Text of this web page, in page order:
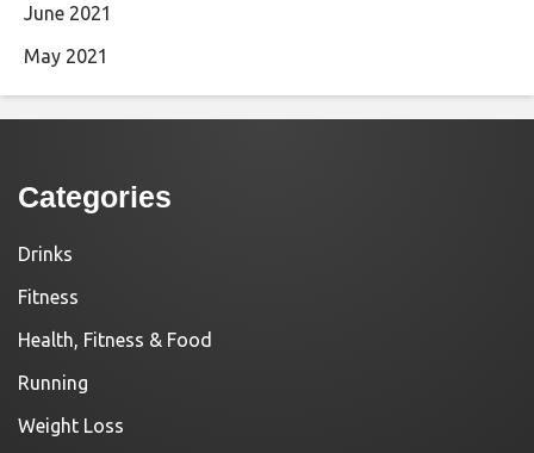
June 2021
May 2021
Categories
Drinks
Fitness
Health, Fitness & Food
Running
Weight Loss